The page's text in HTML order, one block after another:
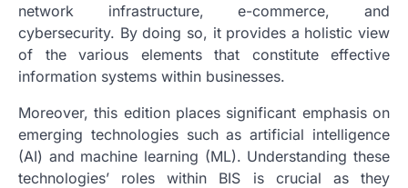
network infrastructure, e-commerce, and
cybersecurity. By doing so, it provides a holistic view
of the various elements that constitute effective
information systems within businesses.
Moreover, this edition places significant emphasis on
emerging technologies such as artificial intelligence
(AI) and machine learning (ML). Understanding these
technologies’ roles within BIS is crucial as they